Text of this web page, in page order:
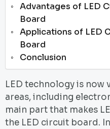
Advantages of LED
Board
Applications of LED
Board
Conclusion
LED technology is now
areas, including
main part that makes
the LED circuit board.